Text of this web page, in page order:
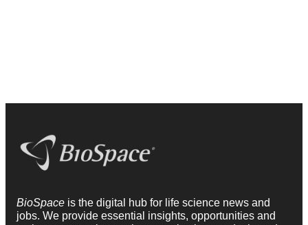
BioSpace is the digital hub for life science news and
jobs. We provide essential insights, opportunities and